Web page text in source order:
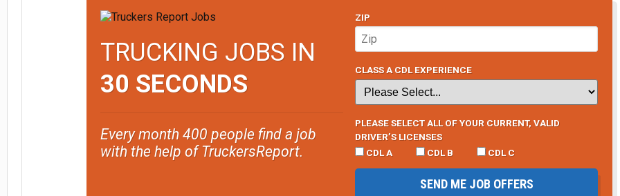
TRUCKING JOBS IN
30 SECONDS
Every month 400 people find a job
with the help of TruckersReport.
ZIP
CLASS A CDL EXPERIENCE
PLEASE SELECT ALL OF YOUR CURRENT, VALID
DRIVER’S LICENSES
CDL A
CDL B CDL C
SEND ME JOB OFFERS